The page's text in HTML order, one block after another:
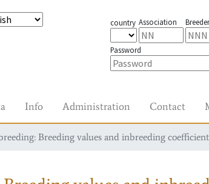
country Association
Password
Info Administration Contact
Breeding values and inbreeding